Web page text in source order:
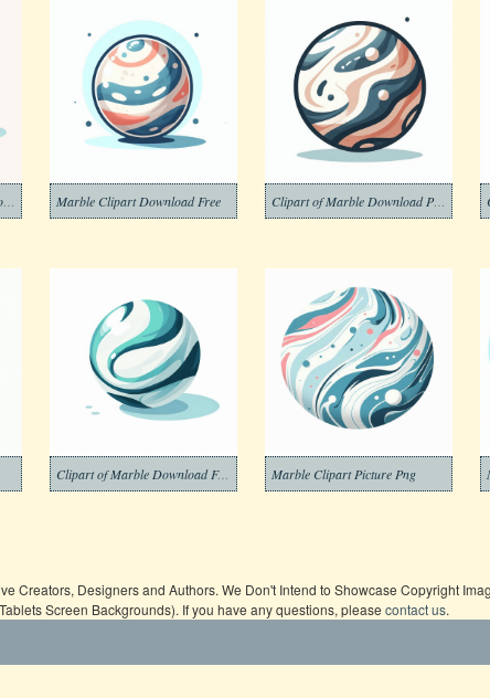
Marble Clipart Download Free Clipart of Marble Download Picture
Clipart of Marble Download Free Marble Clipart Picture Png
Creators, Designers and Authors. We Don't Intend to Showcase Copyright
Screen Backgrounds). If you have any questions, please contact us.